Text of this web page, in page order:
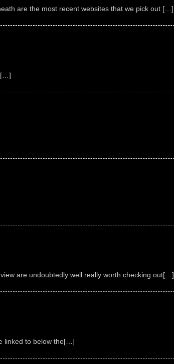
are the most recent websites that we pick out […]
are undoubtedly well really worth checking out[…]
linked to below the[…]